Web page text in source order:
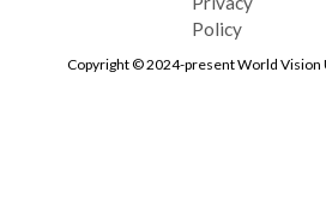
Policy
Copyright © 2024-present World Vision